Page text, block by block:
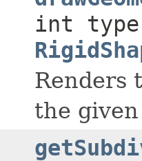
int
Renders
the